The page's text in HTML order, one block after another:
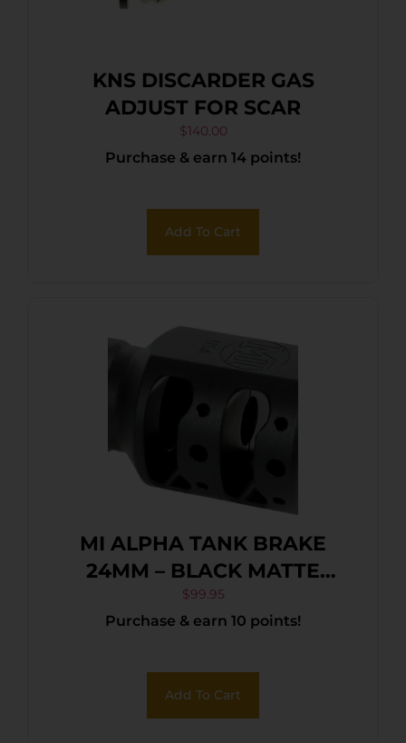
KNS DISCARDER GAS
ADJUST FOR SCAR
$140.00
Purchase & earn 14 points!
Add To Cart
MI ALPHA TANK BRAKE
24MM – BLACK MATTE
NITRIDE
$99.95
Purchase & earn 10 points!
Add To Cart